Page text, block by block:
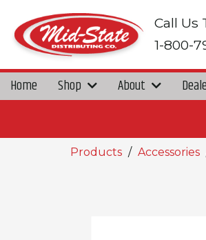
Call Us
1-800-
Home Shop About
Products Accessories